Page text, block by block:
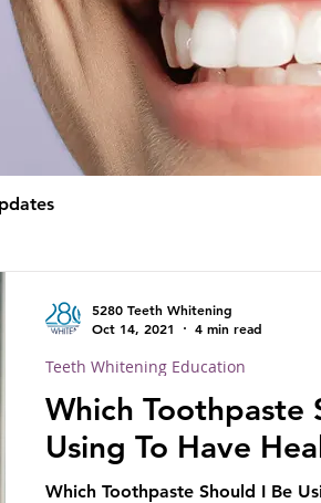
Which Toothpaste
Using To Have
Which Toothpaste Should I Be
Teeth Whitening Education
5280 Teeth Whitening
Oct 14, 2021
4 min read